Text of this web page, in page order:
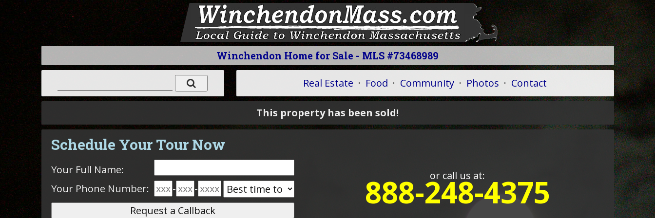
Winchendon Home for Sale - MLS #73468989
Real Estate · Food · Community · Photos · Contact
This property has been sold!
Schedule Your Tour Now
Your Full Name: or call us at:
888-248-4375
Your Phone Number: - -